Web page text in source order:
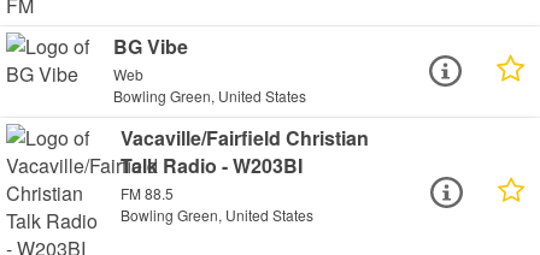
BG Vibe
Web
Bowling Green, United States
Vacaville/Fairfield Christian
Talk Radio - W203BI
FM 88.5
Bowling Green, United States